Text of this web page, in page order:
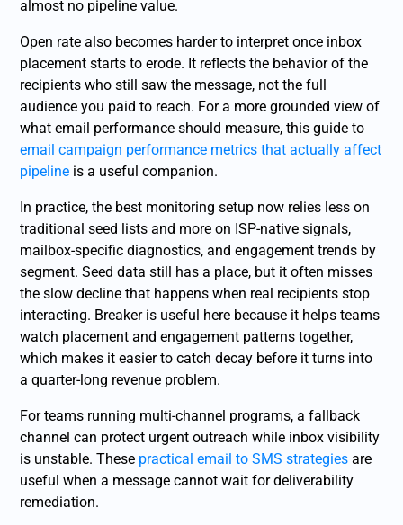
almost no pipeline value.
Open rate also becomes harder to interpret once inbox
placement starts to erode. It reflects the behavior of the
recipients who still saw the message, not the full
audience you paid to reach. For a more grounded view of
what email performance should measure, this guide to
email campaign performance metrics that actually affect
pipeline is a useful companion.
In practice, the best monitoring setup now relies less on
traditional seed lists and more on ISP-native signals,
mailbox-specific diagnostics, and engagement trends by
segment. Seed data still has a place, but it often misses
the slow decline that happens when real recipients stop
interacting. Breaker is useful here because it helps teams
watch placement and engagement patterns together,
which makes it easier to catch decay before it turns into
a quarter-long revenue problem.
For teams running multi-channel programs, a fallback
channel can protect urgent outreach while inbox visibility
is unstable. These practical email to SMS strategies are
useful when a message cannot wait for deliverability
remediation.